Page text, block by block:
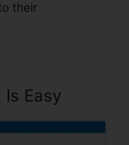
their
Easy